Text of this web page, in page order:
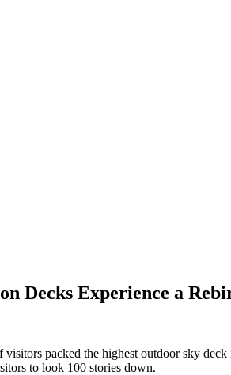
Decks Experience a
packed the highest outdoor sky
to look 100 stories down.